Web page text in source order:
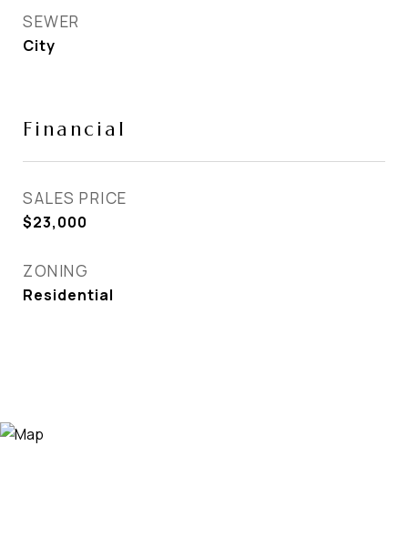
SEWER
City
Financial
SALES PRICE
$23,000
ZONING
Residential